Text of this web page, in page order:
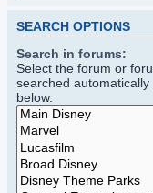
SEARCH OPTIONS
Search in forums:
Select the forum or
searched automatically
below.